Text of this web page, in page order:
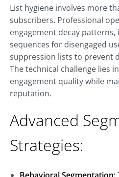
List hygiene involves more
subscribers. Professional
engagement decay
sequences for disengaged
suppression lists to prevent
The technical challenge lies
engagement quality while
reputation.
Advanced
Strategies: